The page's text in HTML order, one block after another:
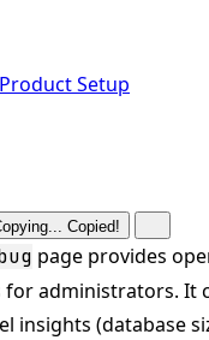
Setup
Copied!
page provides
administrators. It
insights (database